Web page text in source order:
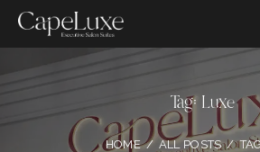
Tag: Luxe
HOME ALL POSTS